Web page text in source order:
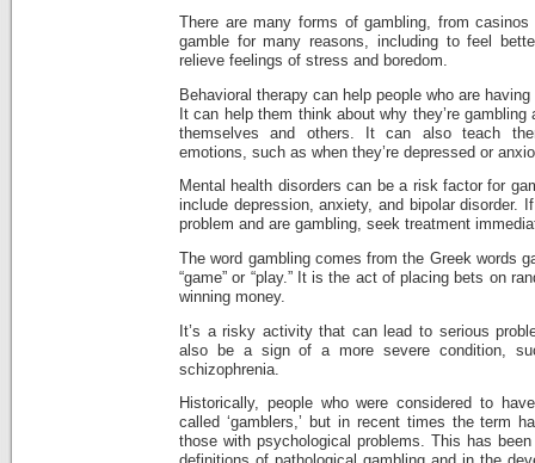
There are many forms of gambling, from
gamble for many reasons, including to feel
relieve feelings of stress and boredom.
Behavioral therapy can help people who are
It can help them think about why they’re
themselves and others. It can also teach
emotions, such as when they’re depressed or
Mental health disorders can be a risk factor for
include depression, anxiety, and bipolar disorder.
problem and are gambling, seek treatment
The word gambling comes from the Greek words
“game” or “play.” It is the act of placing bets on
winning money.
It’s a risky activity that can lead to serious
also be a sign of a more severe condition,
schizophrenia.
Historically, people who were considered to
called ‘gamblers,’ but in recent times the term
those with psychological problems. This has